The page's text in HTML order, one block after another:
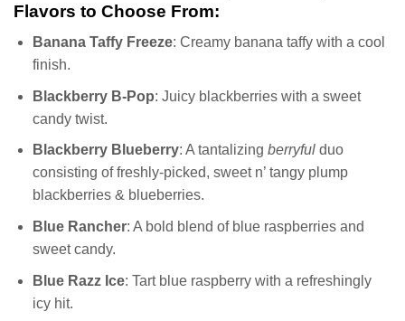
Flavors to Choose From:
Banana Taffy Freeze: Creamy banana taffy with a cool
finish.
Blackberry B-Pop: Juicy blackberries with a sweet
candy twist.
Blackberry Blueberry: A tantalizing berryfulduo
consisting of freshly-picked, sweet n’ tangy plump
blackberries & blueberries.
Blue Rancher: A bold blend of blue raspberries and
sweet candy.
Blue Razz Ice: Tart blue raspberry with a refreshingly
icy hit.